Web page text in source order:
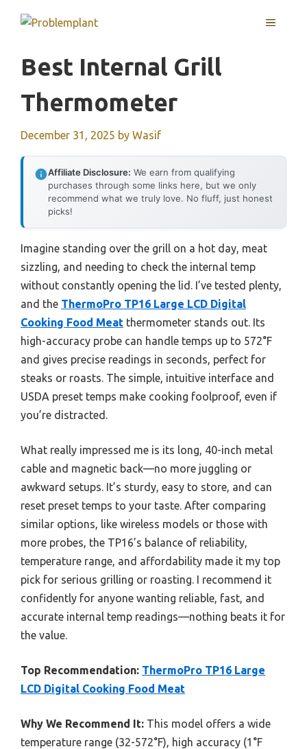
MENU
Best Internal Grill
Thermometer
December 31, 2025 by Wasif
Affiliate Disclosure: We earn from qualifying
purchases through some links here, but we only
recommend what we truly love. No fluff, just honest
picks!
Imagine standing over the grill on a hot day, meat
sizzling, and needing to check the internal temp
without constantly opening the lid. I’ve tested plenty,
and the ThermoPro TP16 Large LCD Digital
Cooking Food Meat thermometer stands out. Its
high-accuracy probe can handle temps up to 572°F
and gives precise readings in seconds, perfect for
steaks or roasts. The simple, intuitive interface and
USDA preset temps make cooking foolproof, even if
you’re distracted.
What really impressed me is its long, 40-inch metal
cable and magnetic back—no more juggling or
awkward setups. It’s sturdy, easy to store, and can
reset preset temps to your taste. After comparing
similar options, like wireless models or those with
more probes, the TP16’s balance of reliability,
temperature range, and affordability made it my top
pick for serious grilling or roasting. I recommend it
confidently for anyone wanting reliable, fast, and
accurate internal temp readings—nothing beats it for
the value.
Top Recommendation: ThermoPro TP16 Large
LCD Digital Cooking Food Meat
Why We Recommend It: This model offers a wide
temperature range (32-572°F), high accuracy (1°F